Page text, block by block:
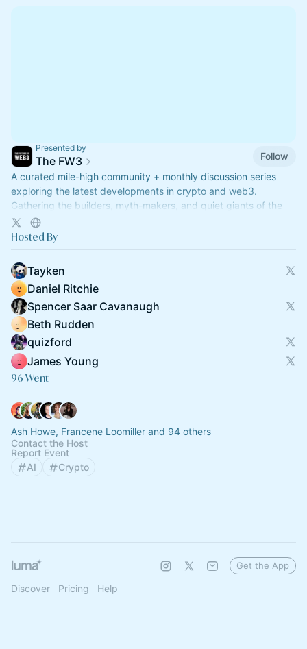
Presented by
The FW3
Follow
A curated mile-high community + monthly discussion series
exploring the latest developments in crypto and web3.
Gathering the builders, myth-makers, and quiet giants of the
industry.
Hosted By
Tayken
Daniel Ritchie
Spencer Saar Cavanaugh
Beth Rudden
quizford
James Young
96 Went
Ash Howe, Francene Loomiller and 94 others
Contact the Host
Report Event
AI
Crypto
Discover Pricing Help
Get the App